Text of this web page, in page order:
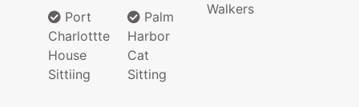
Port
Charlottte
House
Sittiing
Palm
Harbor
Cat
Sitting
Walkers